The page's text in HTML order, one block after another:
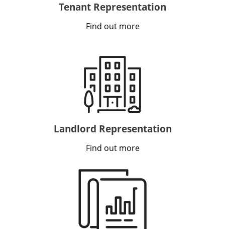
Tenant Representation
Find out more
Landlord Representation
Find out more